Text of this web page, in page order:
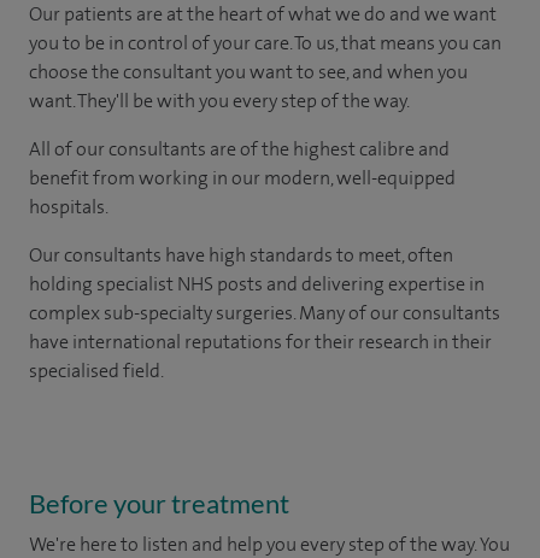
Our patients are at the heart of what we do and we want
you to be in control of your care. To us, that means you can
choose the consultant you want to see, and when you
want. They'll be with you every step of the way.
All of our consultants are of the highest calibre and
benefit from working in our modern, well-equipped
hospitals.
Our consultants have high standards to meet, often
holding specialist NHS posts and delivering expertise in
complex sub-specialty surgeries. Many of our consultants
have international reputations for their research in their
specialised field.
Before your treatment
We're here to listen and help you every step of the way. You